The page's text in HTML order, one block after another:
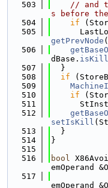
  503
// and
s before
  504
if
  505
getPrevNode
  506
dBase. isKill
  507
  }
  508
if
  509
  510
if
  511
  512
setIsKill
  513
  }
  514
}
  515
  516
bool
emOperand
  517
emOperand